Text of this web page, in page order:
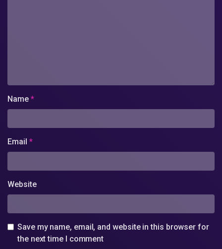
Name *
Email *
Website
Save my name, email, and website in this browser for
the next time I comment